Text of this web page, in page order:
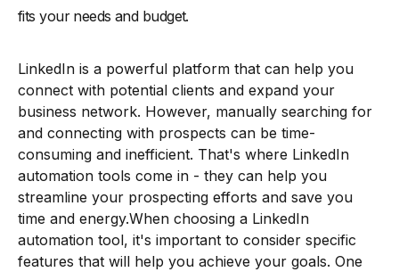
fits your needs and budget.
LinkedIn is a powerful platform that can help you
connect with potential clients and expand your
business network. However, manually searching for
and connecting with prospects can be time-
consuming and inefficient. That's where LinkedIn
automation tools come in - they can help you
streamline your prospecting efforts and save you
time and energy.When choosing a LinkedIn
automation tool, it's important to consider specific
features that will help you achieve your goals. One